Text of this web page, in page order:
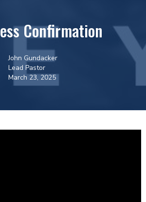
Confirmation
John Gundacker
Lead Pastor
March 23, 2025